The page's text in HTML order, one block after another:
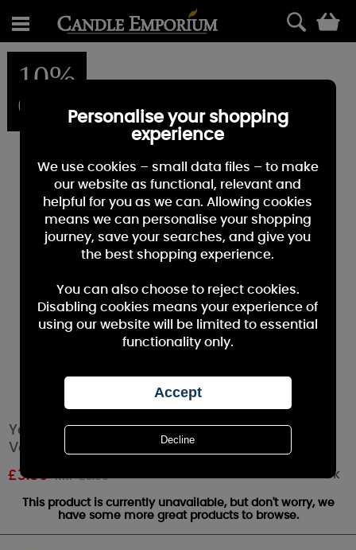
10%
OFF
Yankee Candle Vanilla Creme Brulee Filled
Votive Candle
£3.59 RRP £3.99 Out of stock
This product is currently unavailable, but don't worry, we
have some more great products to browse.
Personalise your shopping
experience
We use cookies – small data files – to make
our website as functional, relevant and
helpful for you as we can. Allowing cookies
means we can personalise your shopping
journey, save your searches, and give you
the best shopping experience.
You can also choose to reject cookies.
Disabling cookies means your experience of
using our website will be limited to essential
functionality only.